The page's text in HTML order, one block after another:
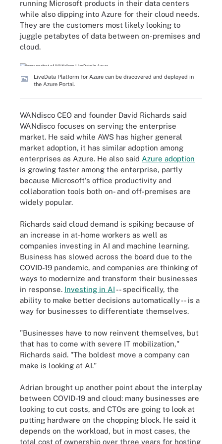
running Microsoft products in their data centers
while also dipping into Azure for their cloud needs.
They are the customers most likely looking to
juggle petabytes of data between on-premises and
cloud.
LiveData Platform for Azure can be discovered and deployed in
the Azure Portal.
WANdisco CEO and founder David Richards said
WANdisco focuses on serving the enterprise
market. He said while AWS has higher general
market adoption, it has similar adoption among
enterprises as Azure. He also said Azure adoption
is growing faster among the enterprise, partly
because Microsoft's office productivity and
collaboration tools both on- and off-premises are
widely popular.
Richards said cloud demand is spiking because of
an increase in at-home workers as well as
companies investing in AI and machine learning.
Business has slowed across the board due to the
COVID-19 pandemic, and companies are thinking of
ways to modernize and transform their businesses
in response. Investing in AI -- specifically, the
ability to make better decisions automatically -- is a
way for businesses to differentiate themselves.
"Businesses have to now reinvent themselves, but
that has to come with severe IT mobilization,"
Richards said. "The boldest move a company can
make is looking at AI."
Adrian brought up another point about the interplay
between COVID-19 and cloud: many businesses are
looking to cut costs, and CTOs are going to look at
putting hardware on the chopping block. He said it
depends on the workload, but in most cases, the
total cost of ownership over three years for hosting